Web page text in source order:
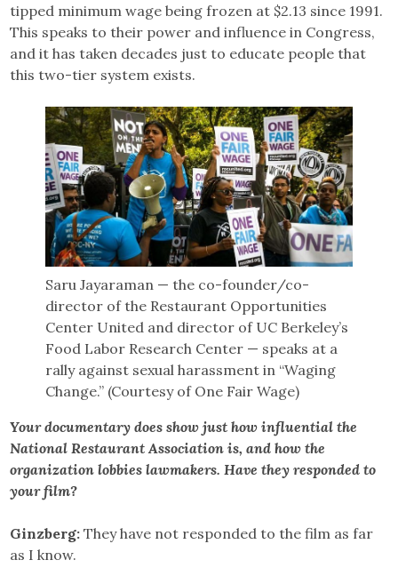
tipped minimum wage being frozen at $2.13 since 1991.
This speaks to their power and influence in Congress,
and it has taken decades just to educate people that
this two-tier system exists.
Saru Jayaraman — the co-founder/co-
director of the Restaurant Opportunities
Center United and director of UC Berkeley’s
Food Labor Research Center — speaks at a
rally against sexual harassment in “Waging
Change.” (Courtesy of One Fair Wage)
Your documentary does show just how influential the
National Restaurant Association is, and how the
organization lobbies lawmakers. Have they responded to
your film?
Ginzberg: They have not responded to the film as far
as I know.